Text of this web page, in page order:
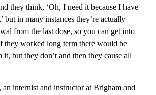
they think, ‘Oh, I need it because I have
but in many instances they’re actually
from the last dose, so you can get into
they worked long term there would be
but they don’t and then they cause all
internist and instructor at Brigham and